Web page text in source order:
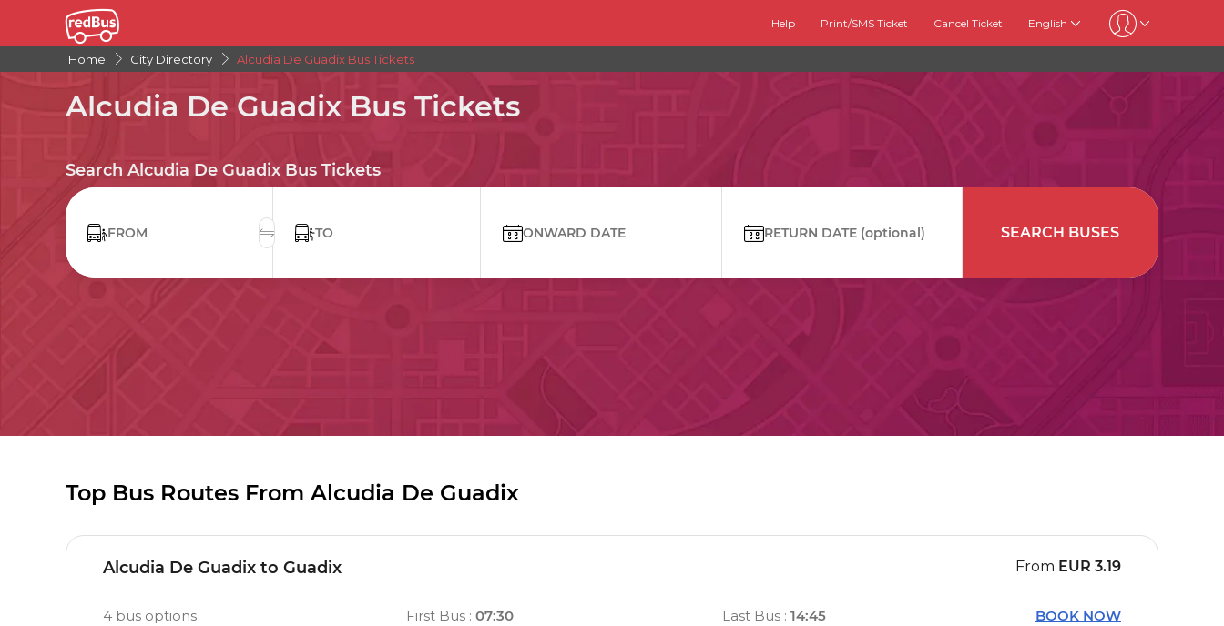
Help Print/SMS Ticket Cancel Ticket English
Home City Directory Alcudia De Guadix Bus Tickets
Alcudia De Guadix Bus Tickets
Search Alcudia De Guadix Bus Tickets
ONWARD DATE
RETURN DATE SEARCH BUSES
Top Bus Routes From Alcudia De Guadix
Alcudia De Guadix to Guadix From EUR 3.19
4 bus options First Bus: 07:30 Last Bus :14:45 BOOK NOW